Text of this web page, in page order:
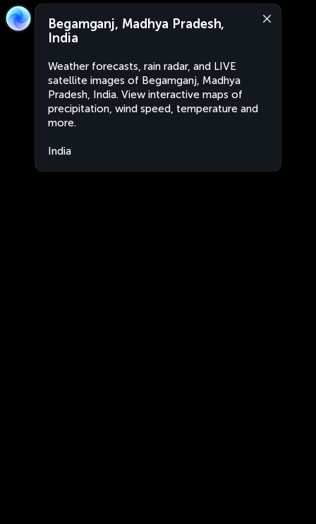
Begamganj, Madhya Pradesh,
India
Weather forecasts, rain radar, and LIVE
satellite images of Begamganj, Madhya
Pradesh, India. View interactive maps of
precipitation, wind speed, temperature and
more.
India